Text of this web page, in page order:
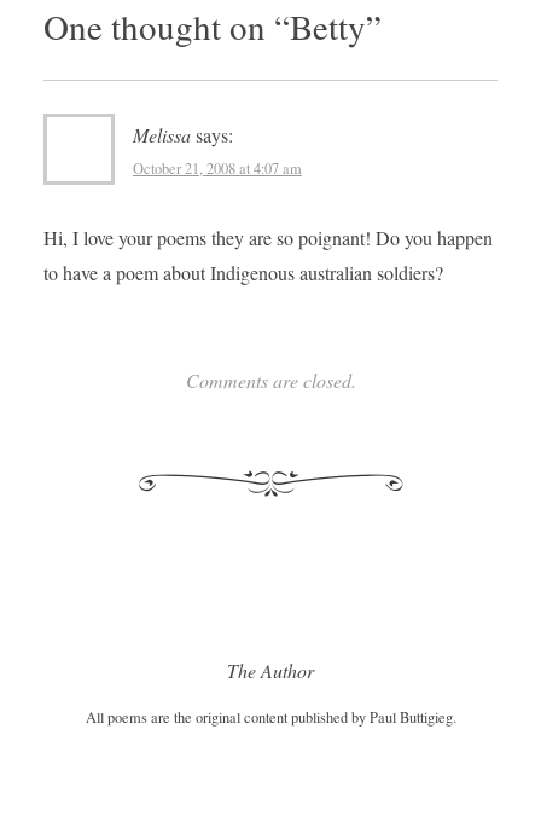
One thought on “Betty”
Melissasays:
October 21, 2008 at 4:07 am
Hi, I love your poems they are so poignant! Do you happen
to have a poem about Indigenous australian soldiers?
Comments are closed.
The Author
All poems are the original content published by Paul Buttigieg.